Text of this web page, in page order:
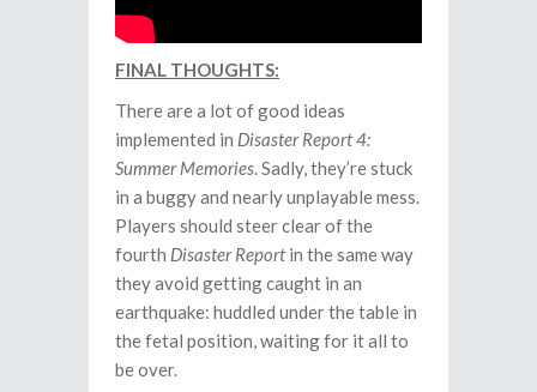
FINAL THOUGHTS:
There are a lot of good ideas
implemented in Disaster Report 4:
Summer Memories. Sadly, they’re stuck
in a buggy and nearly unplayable mess.
Players should steer clear of the
fourth Disaster Report in the same way
they avoid getting caught in an
earthquake: huddled under the table in
the fetal position, waiting for it all to
be over.